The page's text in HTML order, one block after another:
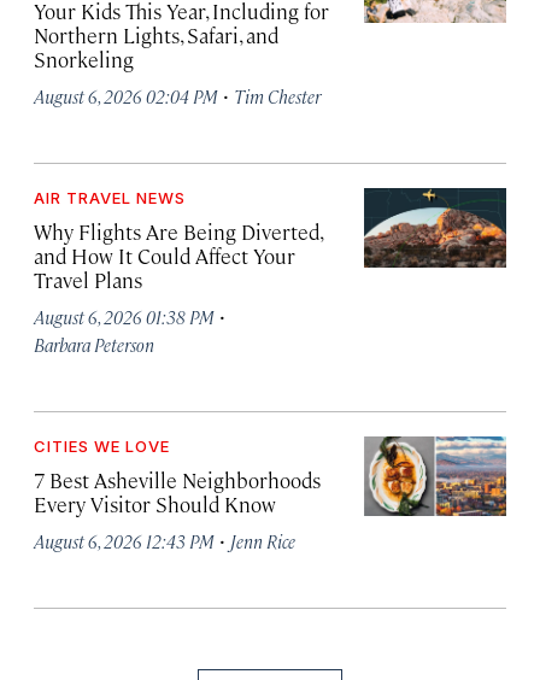
Your Kids This Year, Including for
Northern Lights, Safari, and
Snorkeling
August 6, 2026 02:04 PM · Tim Chester
AIR TRAVEL NEWS
Why Flights Are Being Diverted,
and How It Could Affect Your
Travel Plans
August 6, 2026 01:38 PM ·
Barbara Peterson
CITIES WE LOVE
7 Best Asheville Neighborhoods
Every Visitor Should Know
August 6, 2026 12:43 PM · Jenn Rice